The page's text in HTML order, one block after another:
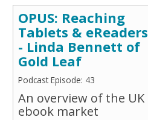
OPUS: Reaching
Tablets & eReaders
- Linda Bennett of
Gold Leaf
Podcast Episode: 43
An overview of the UK
ebook market